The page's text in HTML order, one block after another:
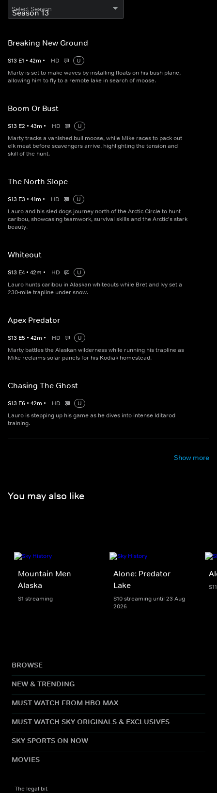
Select Season
Breaking New Ground
S13 E1 • 42m • HD
U
Marty is set to make waves by installing floats on his bush plane,
allowing him to fly to a remote lake in search of moose.
Boom Or Bust
S13 E2 • 43m • HD
U
Marty tracks a vanished bull moose, while Mike races to pack out
elk meat before scavengers arrive, highlighting the tension and
skill of the hunt.
The North Slope
S13 E3 • 41m • HD
U
Lauro and his sled dogs journey north of the Arctic Circle to hunt
caribou, showcasing teamwork, survival skills and the Arctic's stark
beauty.
Whiteout
S13 E4 • 42m • HD
U
Lauro hunts caribou in Alaskan whiteouts while Bret and Ivy set a
230-mile trapline under snow.
Apex Predator
S13 E5 • 42m • HD
U
Marty battles the Alaskan wilderness while running his trapline as
Mike reclaims solar panels for his Kodiak homestead.
Chasing The Ghost
S13 E6 • 42m • HD
U
Lauro is stepping up his game as he dives into intense Iditarod
training.
Show more
You may also like
Mountain Men
Alaska
S1 streaming
Alone: Predator
Lake
S10 streaming until 23 Aug
2026
BROWSE
NEW & TRENDING
MUST WATCH FROM HBO MAX
MUST WATCH SKY ORIGINALS & EXCLUSIVES
SKY SPORTS ON NOW
MOVIES
The legal bit